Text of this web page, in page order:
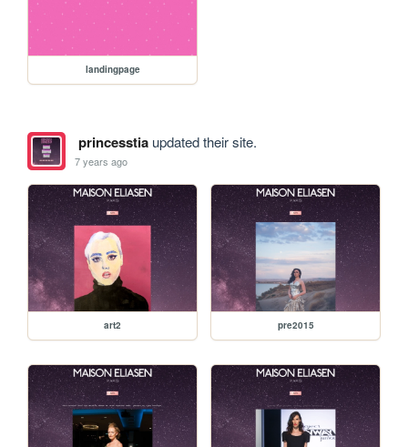
landingpage
princesstiaupdated their site.
7 years ago
art2 pre2015